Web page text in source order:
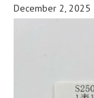
December 2, 2025